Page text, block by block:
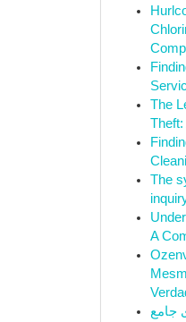
The
Theft:
The
A
جامع